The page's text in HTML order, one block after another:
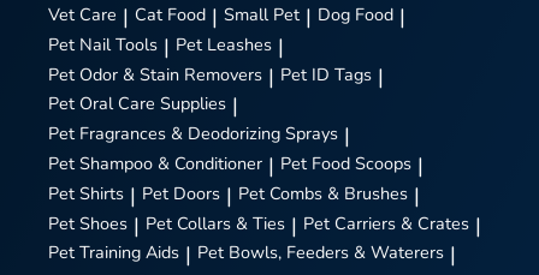
Vet Care | Cat Food | Small Pet | Dog Food |
Pet Nail Tools | Pet Leashes |
Pet Odor & Stain Removers | Pet ID Tags |
Pet Oral Care Supplies |
Pet Fragrances & Deodorizing Sprays |
Pet Shampoo & Conditioner | Pet Food Scoops |
Pet Shirts | Pet Doors | Pet Combs & Brushes |
Pet Shoes | Pet Collars & Ties | Pet Carriers & Crates |
Pet Training Aids | Pet Bowls, Feeders & Waterers |